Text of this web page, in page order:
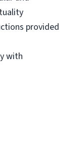
provided
with